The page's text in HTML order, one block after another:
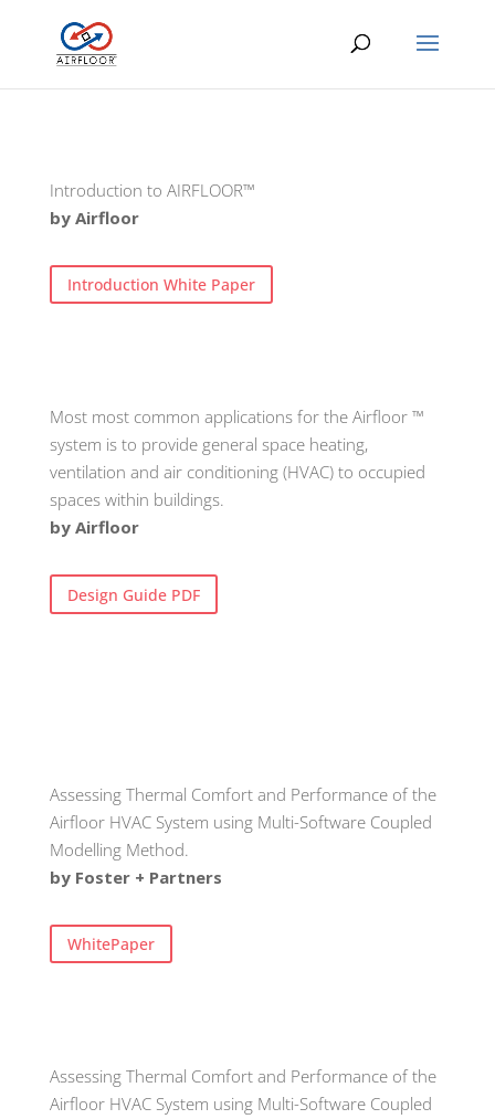
Introduction to AIRFLOOR™
by Airfloor
Introduction White Paper
Most most common applications for the Airfloor ™
system is to provide general space heating,
ventilation and air conditioning (HVAC) to occupied
spaces within buildings.
by Airfloor
Design Guide PDF
Assessing Thermal Comfort and Performance of the
Airfloor HVAC System using Multi-Software Coupled
Modelling Method.
by Foster + Partners
WhitePaper
Assessing Thermal Comfort and Performance of the
Airfloor HVAC System using Multi-Software Coupled